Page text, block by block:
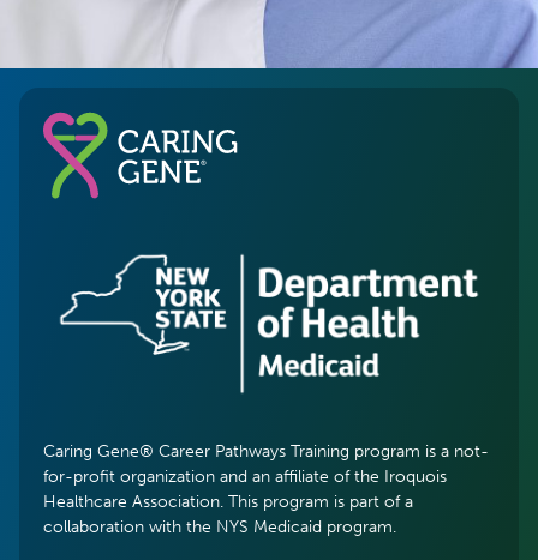
Caring Gene® Career Pathways Training program is a not-
for-profit organization and an affiliate of the Iroquois
Healthcare Association. This program is part of a
collaboration with the NYS Medicaid program.